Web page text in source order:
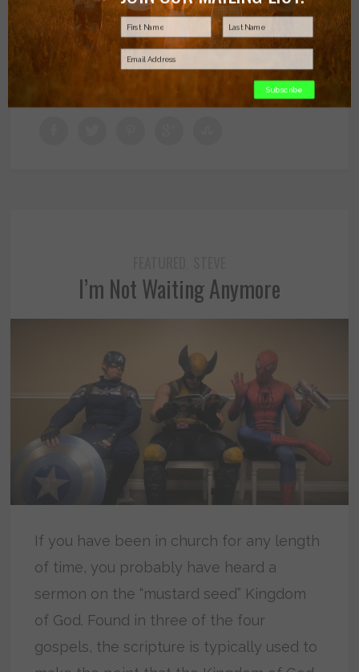
JUNE 21, 2016 BY MELISSA BRENDTRO
I’m Not Waiting Anymore
If you have been in church for any length
of time, you probably have heard a
sermon on the “mustard seed” Kingdom
of God. Found in three of the four
gospels, the scripture is typically used to
Subscribe